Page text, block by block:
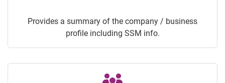
Provides a summary of the company / business
profile including SSM info.